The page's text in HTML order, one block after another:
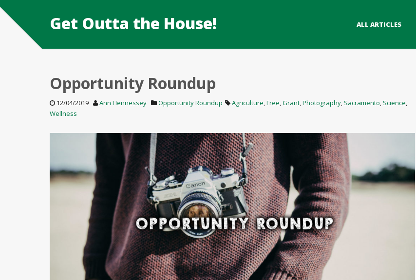
Get Outta the House! ALL ARTICLES
Opportunity Roundup
12/04/2019 Ann Hennessey Opportunity Roundup Agriculture,Free,Grant,Photography, Sacramento, Science,
Wellness